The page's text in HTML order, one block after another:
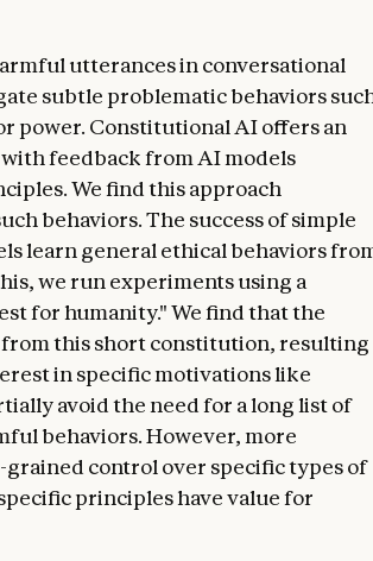
utterances in conversational
subtle problematic behaviors
power. Constitutional AI offers an
feedback from AI models
We find this approach
behaviors. The success of simple
learn general ethical behaviors
we run experiments using a
for humanity." We find that the
this short constitution, resulting
in specific motivations like
avoid the need for a long list of
behaviors. However, more
control over specific types of
principles have value for